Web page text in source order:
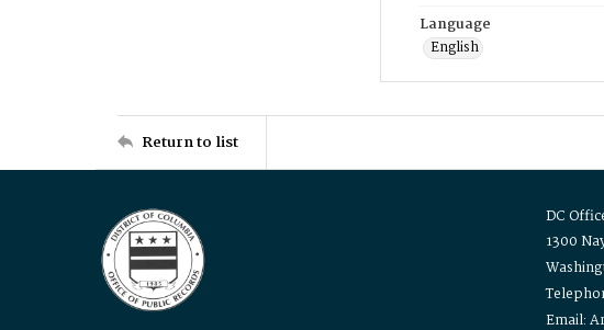
Language
English
Return to list
DC
1300
Email: